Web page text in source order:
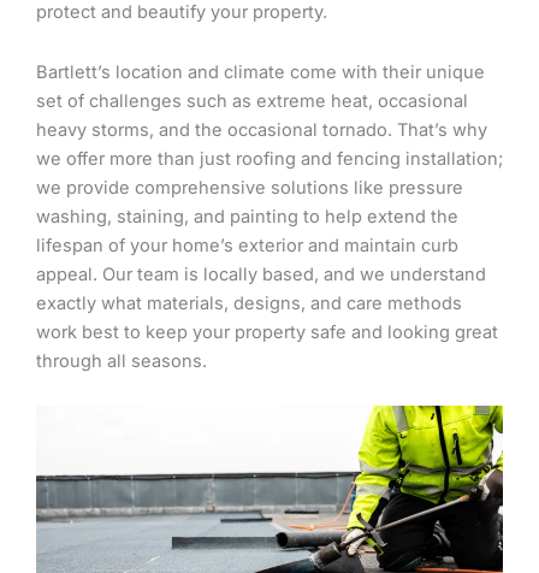
protect and beautify your property.
Bartlett’s location and climate come with their unique
set of challenges such as extreme heat, occasional
heavy storms, and the occasional tornado. That’s why
we offer more than just roofing and fencing installation;
we provide comprehensive solutions like pressure
washing, staining, and painting to help extend the
lifespan of your home’s exterior and maintain curb
appeal. Our team is locally based, and we understand
exactly what materials, designs, and care methods
work best to keep your property safe and looking great
through all seasons.